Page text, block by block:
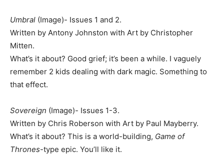
Umbral (Image)- Issues 1 and 2.
Written by Antony Johnston with Art by Christopher
Mitten.
What’s it about? Good grief; it’s been a while. I vaguely
remember 2 kids dealing with dark magic. Something to
that effect.
Sovereign (Image)- Issues 1-3.
Written by Chris Roberson with Art by Paul Mayberry.
What’s it about? This is a world-building, Game of
Thrones-type epic. You’ll like it.